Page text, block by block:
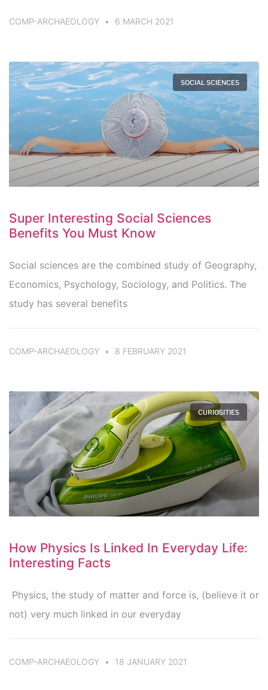
COMP-ARCHAEOLOGY 6 MARCH 2021
SOCIAL SCIENCES
Super Interesting Social Sciences
Benefits You Must Know
Social sciences are the combined study of Geography,
Economics, Psychology, Sociology, and Politics. The
study has several benefits
COMP-ARCHAEOLOGY 8 FEBRUARY 2021
CURIOSITIES
How Physics Is Linked In Everyday Life:
Interesting Facts
Physics, the study of matter and force is, (believe it or
not) very much linked in our everyday
COMP-ARCHAEOLOGY 18 JANUARY 2021